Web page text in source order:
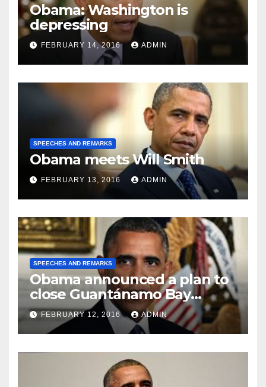
Obama: Washington is
depressing
FEBRUARY 14, 2016 ADMIN
SPEECHES AND REMARKS
Obama meets Will Smith
FEBRUARY 13, 2016 ADMIN
SPEECHES AND REMARKS
Obama announced a plan to
close Guantánamo Bay
Prison
FEBRUARY 12, 2016 ADMIN